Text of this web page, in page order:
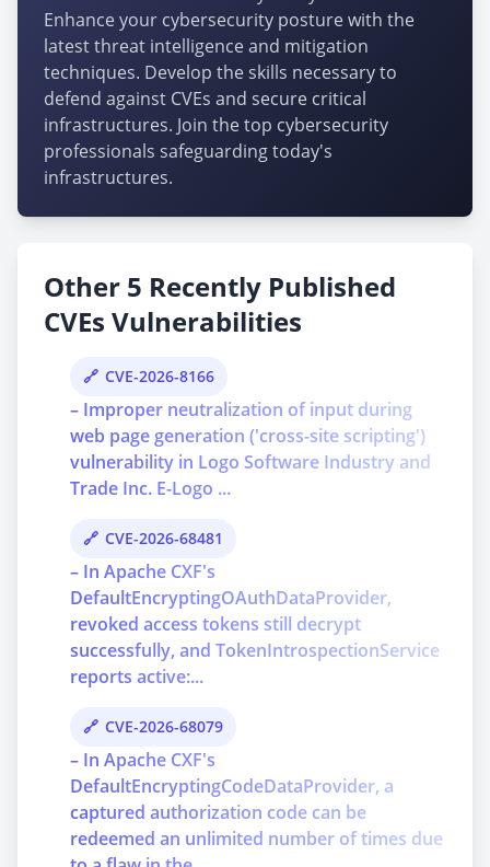
Enhance your cybersecurity posture with the
latest threat intelligence and mitigation
techniques. Develop the skills necessary to
defend against CVEs and secure critical
infrastructures. Join the top cybersecurity
professionals safeguarding today's
infrastructures.
Other 5 Recently Published
CVEs Vulnerabilities
CVE-2026-8166
– Improper neutralization of input during
web page generation ('cross-site scripting')
vulnerability in Logo Software Industry and
Trade Inc. E-Logo ...
CVE-2026-68481
– In Apache CXF's
DefaultEncryptingOAuthDataProvider,
revoked access tokens still decrypt
successfully, and TokenIntrospectionService
reports active:...
CVE-2026-68079
– In Apache CXF's
DefaultEncryptingCodeDataProvider, a
captured authorization code can be
redeemed an unlimited number of times due